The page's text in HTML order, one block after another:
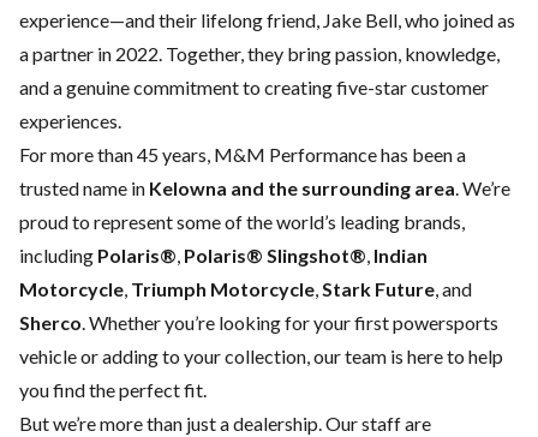
experience—and their lifelong friend, Jake Bell, who joined as
a partner in 2022. Together, they bring passion, knowledge,
and a genuine commitment to creating five-star customer
experiences.
For more than 45 years, M&M Performance has been a
trusted name in Kelowna and the surrounding area. We’re
proud to represent some of the world’s leading brands,
including Polaris®, Polaris® Slingshot®, Indian
Motorcycle, Triumph Motorcycle,Stark Future, and
Sherco. Whether you’re looking for your first powersports
vehicle or adding to your collection, our team is here to help
you find the perfect fit.
But we’re more than just a dealership. Our staff are